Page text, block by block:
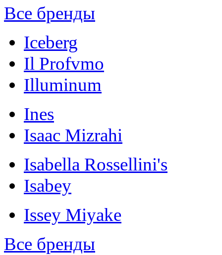
Все бренды
Iceberg
Il Profvmo
Illuminum
Ines
Isaac Mizrahi
Isabella Rossellini's
Isabey
Issey Miyake
Все бренды